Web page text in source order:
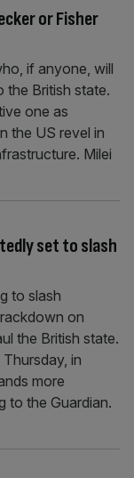
or Fisher
if anyone, will
the British state.
one as
the US revel in
Milei
set to slash
to slash
on
the British state.
in
more
to the Guardian.